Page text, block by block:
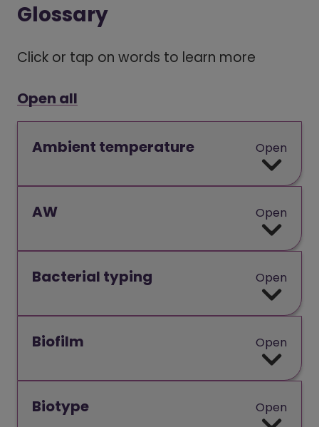
Glossary
Click or tap on words to learn more
Open all
Ambient temperature Open
AW Open
Bacterial typing Open
Biofilm Open
Biotype Open